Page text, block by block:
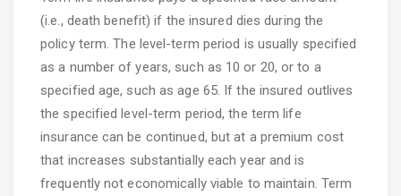
(i.e., death benefit) if the insured dies during the
policy term. The level-term period is usually specified
as a number of years, such as 10 or 20, or to a
specified age, such as age 65. If the insured outlives
the specified level-term period, the term life
insurance can be continued, but at a premium cost
that increases substantially each year and is
frequently not economically viable to maintain. Term